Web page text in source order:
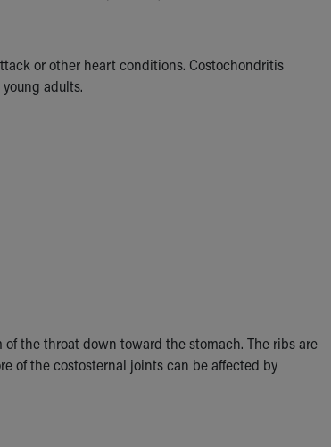
or other heart conditions. Costochondritis
adults.
the throat down toward the stomach. The ribs are
of the costosternal joints can be affected by